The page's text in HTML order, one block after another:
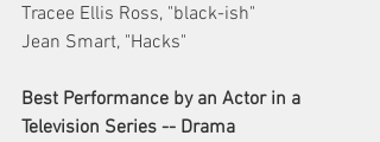
Tracee Ellis Ross, "black-ish"
Jean Smart, "Hacks"
Best Performance by an Actor in a
Television Series -- Drama